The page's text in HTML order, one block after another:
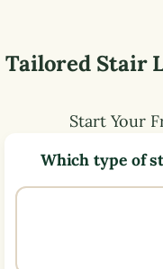
Tailored Stair
Start Your
Which type of